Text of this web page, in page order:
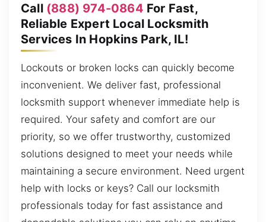
Call (888) 974-0864 For Fast,
Reliable Expert Local Locksmith
Services In Hopkins Park, IL!
Lockouts or broken locks can quickly become
inconvenient. We deliver fast, professional
locksmith support whenever immediate help is
required. Your safety and comfort are our
priority, so we offer trustworthy, customized
solutions designed to meet your needs while
maintaining a secure environment. Need urgent
help with locks or keys? Call our locksmith
professionals today for fast assistance and